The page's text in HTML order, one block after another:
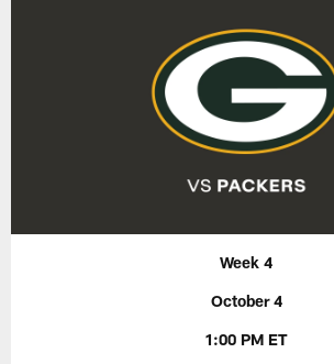
Week 4
October 4
1:00 PM ET